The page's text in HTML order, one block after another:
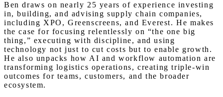
Ben draws on nearly 25 years of experience investing
in, building, and advising supply chain companies,
including XPO, Greenscreens, and Everest. He makes
the case for focusing relentlessly on “the one big
thing,” executing with discipline, and using
technology not just to cut costs but to enable growth.
He also unpacks how AI and workflow automation are
transforming logistics operations, creating triple-win
outcomes for teams, customers, and the broader
ecosystem.